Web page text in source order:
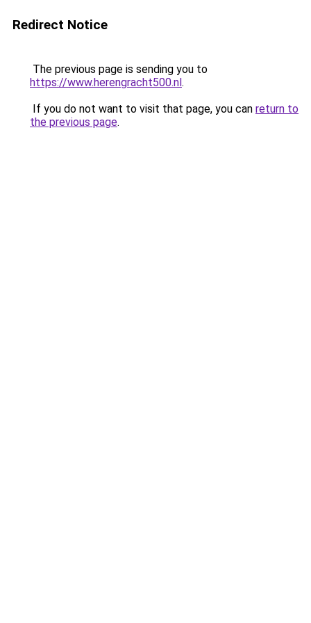
Redirect Notice
The previous page is sending you to
https://www.herengracht500.nl.
If you do not want to visit that page, you can return to
the previous page.